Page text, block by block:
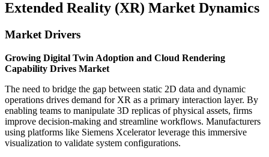
Extended Reality (XR) Market Dynamics
Market Drivers
Growing Digital Twin Adoption and Cloud Rendering
Capability Drives Market
The need to bridge the gap between static 2D data and dynamic
operations drives demand for XR as a primary interaction layer. By
enabling teams to manipulate 3D replicas of physical assets, firms
improve decision-making and streamline workflows. Manufacturers
using platforms like Siemens Xcelerator leverage this immersive
visualization to validate system configurations.